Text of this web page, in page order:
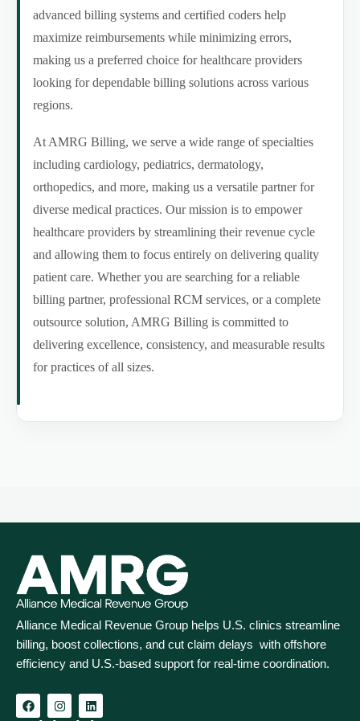
advanced billing systems and certified coders help
maximize reimbursements while minimizing errors,
making us a preferred choice for healthcare providers
looking for dependable billing solutions across various
regions.
At AMRG Billing, we serve a wide range of specialties
including cardiology, pediatrics, dermatology,
orthopedics, and more, making us a versatile partner for
diverse medical practices. Our mission is to empower
healthcare providers by streamlining their revenue cycle
and allowing them to focus entirely on delivering quality
patient care. Whether you are searching for a reliable
billing partner, professional RCM services, or a complete
outsource solution, AMRG Billing is committed to
delivering excellence, consistency, and measurable results
for practices of all sizes.
Alliance Medical Revenue Group helps U.S. clinics streamline
billing, boost collections, and cut claim delays with offshore
efficiency and U.S.-based support for real‑time coordination.